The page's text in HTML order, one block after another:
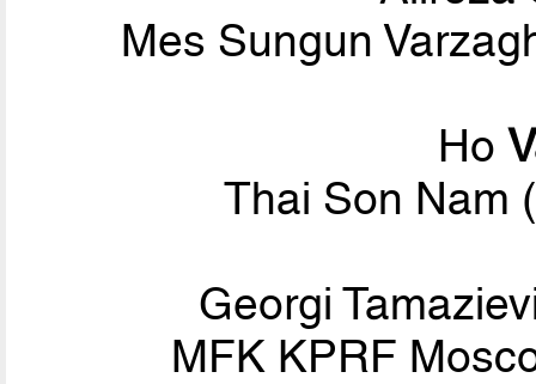
Mes Sungun
Ho
Thai Son Nam
Georgi
MFK KPRF